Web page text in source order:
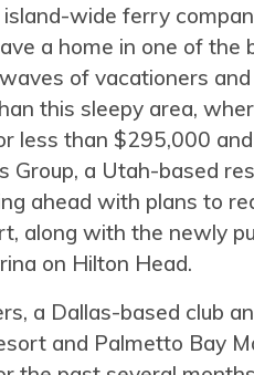
wide ferry
a home in one of the
of vacationers
this sleepy area,
less than $295,000
Group, a Utah-based
ahead with plans to
along with the newly
on Hilton Head.
a Dallas-based club
and Palmetto Bay